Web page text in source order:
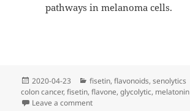
pathways in melanoma cells.
Posted
on
2020-04-23 Categories
fisetin,flavonoids,senolytics
colon cancer,fisetin,flavone,glycolytic, melatonin
Leave a commenton Mel’s Diner